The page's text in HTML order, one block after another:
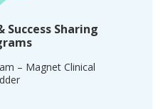
Success Sharing
– Magnet Clinical